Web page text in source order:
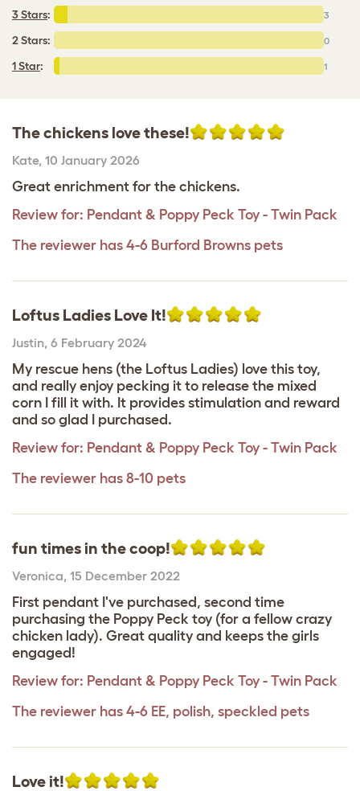
3 Stars: 3
2 Stars: 0
1 Star: 1
The chickens love these!
Kate, 10 January 2026
Great enrichment for the chickens.
Review for: Pendant & Poppy Peck Toy - Twin Pack
The reviewer has 4-6 Burford Browns pets
Loftus Ladies Love It!
Justin, 6 February 2024
My rescue hens (the Loftus Ladies) love this toy,
and really enjoy pecking it to release the mixed
corn I fill it with. It provides stimulation and reward
and so glad I purchased.
Review for: Pendant & Poppy Peck Toy - Twin Pack
The reviewer has 8-10 pets
fun times in the coop!
Veronica, 15 December 2022
First pendant I've purchased, second time
purchasing the Poppy Peck toy (for a fellow crazy
chicken lady). Great quality and keeps the girls
engaged!
Review for: Pendant & Poppy Peck Toy - Twin Pack
The reviewer has 4-6 EE, polish, speckled pets
Love it!